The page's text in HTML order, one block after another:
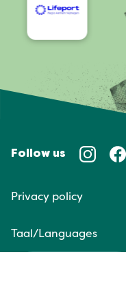
Follow us
Privacy policy
Taal/Languages